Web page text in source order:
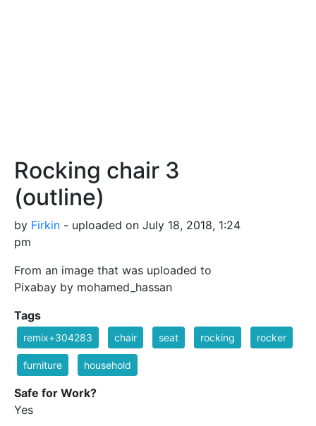
Rocking chair 3
(outline)
by Firkin - uploaded on July 18, 2018, 1:24
pm
From an image that was uploaded to
Pixabay by mohamed_hassan
Tags
remix+304283 chair seat rocking rocker
furniture household
Safe for Work?
Yes